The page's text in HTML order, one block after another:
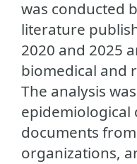
was conducted
literature
2020 and 2025
biomedical and
The analysis
epidemiological
documents
organizations,